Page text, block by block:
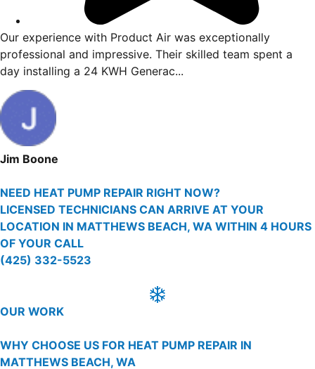
Our experience with Product Air was exceptionally
professional and impressive. Their skilled team spent a
day installing a 24 KWH Generac...
Jim Boone
NEED HEAT PUMP REPAIR RIGHT NOW?
LICENSED TECHNICIANS CAN ARRIVE AT YOUR
LOCATION IN MATTHEWS BEACH, WA WITHIN 4 HOURS
OF YOUR CALL
(425) 332-5523
OUR WORK
WHY CHOOSE US FOR HEAT PUMP REPAIR IN
MATTHEWS BEACH, WA